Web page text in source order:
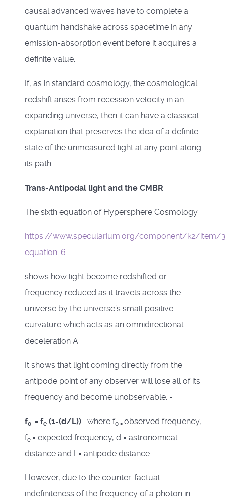
causal advanced waves have to complete a
quantum handshake across spacetime in any
emission-absorption event before it acquires a
definite value.
If, as in standard cosmology, the cosmological
redshift arises from recession velocity in an
expanding universe, then it can have a classical
explanation that preserves the idea of a definite
state of the unmeasured light at any point along
its path.
Trans-Antipodal light and the CMBR
The sixth equation of Hypersphere Cosmology
https://www.specularium.org/component/k2/item/
equation-6
shows how light become redshifted or
frequency reduced as it travels across the
universe by the universe’s small positive
curvature which acts as an omnidirectional
deceleration A.
It shows that light coming directly from the
antipode point of any observer will lose all of its
frequency and become unobservable: -
fo = fe (1-(d/L)) where fo = observed frequency,
fe = expected frequency, d = astronomical
distance and L= antipode distance.
However, due to the counter-factual
indefiniteness of the frequency of a photon in